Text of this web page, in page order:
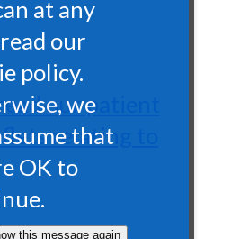
our patient
relating to
at any
our
policy.
we
that
OK to